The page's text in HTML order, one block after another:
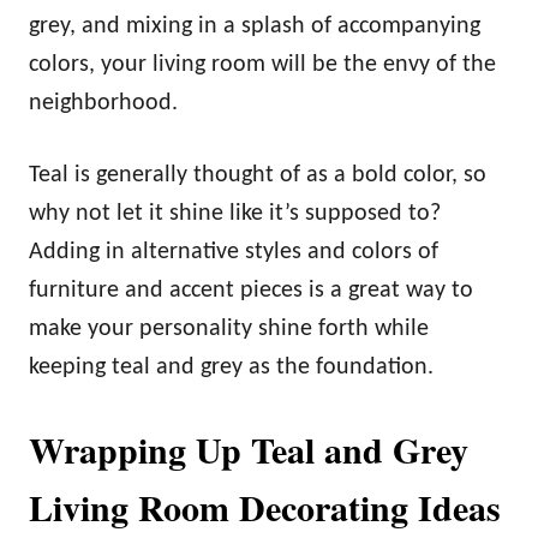
grey, and mixing in a splash of accompanying
colors, your living room will be the envy of the
neighborhood.
Teal is generally thought of as a bold color, so
why not let it shine like it’s supposed to?
Adding in alternative styles and colors of
furniture and accent pieces is a great way to
make your personality shine forth while
keeping teal and grey as the foundation.
Wrapping Up Teal and Grey
Living Room Decorating Ideas